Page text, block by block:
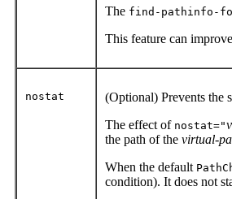
The find-pathinfo-
This feature can
nostat
(Optional) Prevents the
The effect of nostat="
the path of the virtual-
When the default
condition). It does not